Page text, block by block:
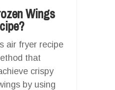
Wings
air fryer recipe
that
crispy
by using